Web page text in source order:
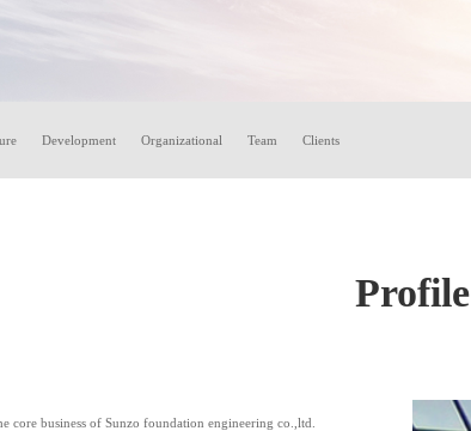
Development Organizational Team Clients
Profile
core business of Sunzo foundation engineering co.,ltd.